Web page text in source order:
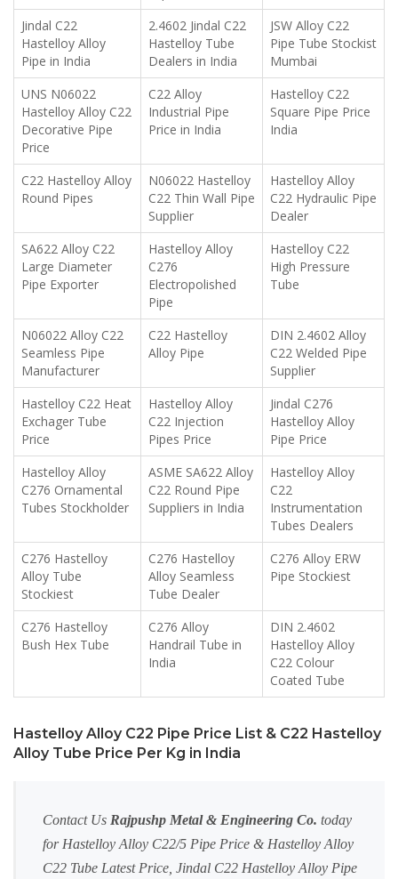
Jindal C22
Hastelloy Alloy
Pipe in India
2.4602 Jindal C22
Hastelloy Tube
Dealers in India
JSW Alloy C22
Pipe Tube Stockist
Mumbai
UNS N06022
Hastelloy Alloy C22
Decorative Pipe
Price
C22 Alloy
Industrial Pipe
Price in India
Hastelloy C22
Square Pipe Price
India
C22 Hastelloy Alloy
Round Pipes
N06022 Hastelloy
C22 Thin Wall Pipe
Supplier
Hastelloy Alloy
C22 Hydraulic Pipe
Dealer
SA622 Alloy C22
Large Diameter
Pipe Exporter
Hastelloy Alloy
C276
Electropolished
Pipe
Hastelloy C22
High Pressure
Tube
N06022 Alloy C22
Seamless Pipe
Manufacturer
C22 Hastelloy
Alloy Pipe
DIN 2.4602 Alloy
C22 Welded Pipe
Supplier
Hastelloy C22 Heat
Exchager Tube
Price
Hastelloy Alloy
C22 Injection
Pipes Price
Jindal C276
Hastelloy Alloy
Pipe Price
Hastelloy Alloy
C276 Ornamental
Tubes Stockholder
ASME SA622 Alloy
C22 Round Pipe
Suppliers in India
Hastelloy Alloy
C22
Instrumentation
Tubes Dealers
C276 Hastelloy
Alloy Tube
Stockiest
C276 Hastelloy
Alloy Seamless
Tube Dealer
C276 Alloy ERW
Pipe Stockiest
C276 Hastelloy
Bush Hex Tube
C276 Alloy
Handrail Tube in
India
DIN 2.4602
Hastelloy Alloy
C22 Colour
Coated Tube
Hastelloy Alloy C22 Pipe Price List & C22 Hastelloy
Alloy Tube Price Per Kg in India
Contact Us Rajpushp Metal & Engineering Co. today
for Hastelloy Alloy C22/5 Pipe Price & Hastelloy Alloy
C22 Tube Latest Price, Jindal C22 Hastelloy Alloy Pipe